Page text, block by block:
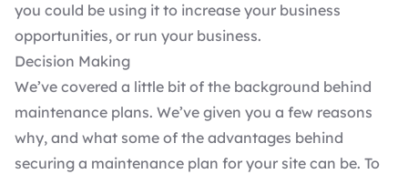
you could be using it to increase your business
opportunities, or run your business.
Decision Making
We’ve covered a little bit of the background behind
maintenance plans. We’ve given you a few reasons
why, and what some of the advantages behind
securing a maintenance plan for your site can be. To